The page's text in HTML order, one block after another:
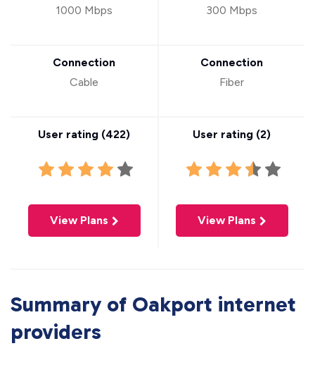
1000 Mbps
Connection
Cable
User rating (422)
View Plans
300 Mbps
Connection
Fiber
User rating (2)
View Plans
Summary of Oakport internet
providers